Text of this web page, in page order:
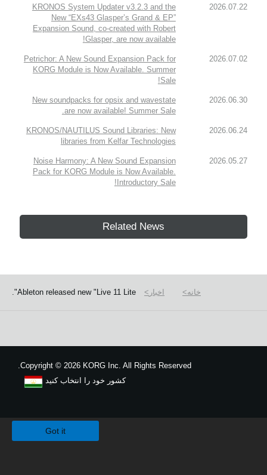
2026.07.22
KRONOS System Updater v3.2.3 and the
New “EXs43 Glasper’s Grand & EP”
Expansion Sound, co-created with Robert
Glasper, are now available!
2026.07.02
Petrichor: A New Sound Expansion Pack for
KORG Module is Now Available. Summer
Sale!
2026.06.30
New soundpacks for opsix and wavestate
are now available! Summer Sale.
2026.06.24
KRONOS/NAUTILUS Sound Libraries: New
libraries from Kelfar Technologies
2026.05.27
Noise Harmony: A New Sound Expansion
Pack for KORG Module is Now Available.
Introductory Sale!
Related News
خانه اخبار Ableton released new "Live 11 Lite".
Copyright © 2026 KORG Inc. All Rights Reserved.
کشور خود را انتخاب کنید
Got it